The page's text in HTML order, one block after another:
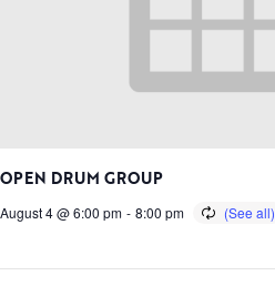
OPEN DRUM GROUP
August 4 @ 6:00 pm - 8:00 pm